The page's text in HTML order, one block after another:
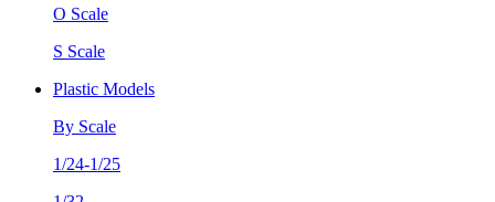
O Scale
S Scale
Plastic Models
By Scale
1/24-1/25